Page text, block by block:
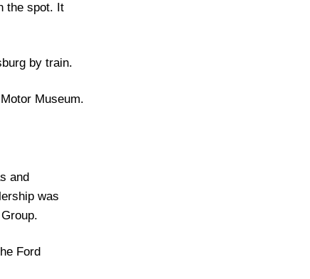
the spot. It
by train.
Museum.
and
was
Ford